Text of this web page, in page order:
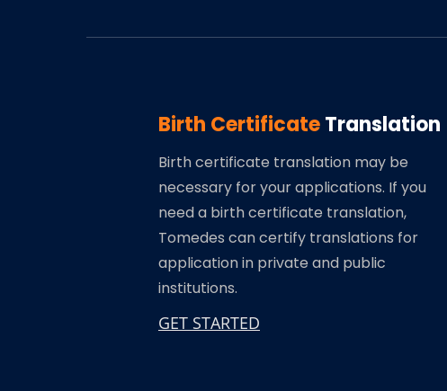
Birth CertificateTranslation
Birth certificate translation may be
necessary for your applications. If you
need a birth certificate translation,
Tomedes can certify translations for
application in private and public
institutions.
GET STARTED